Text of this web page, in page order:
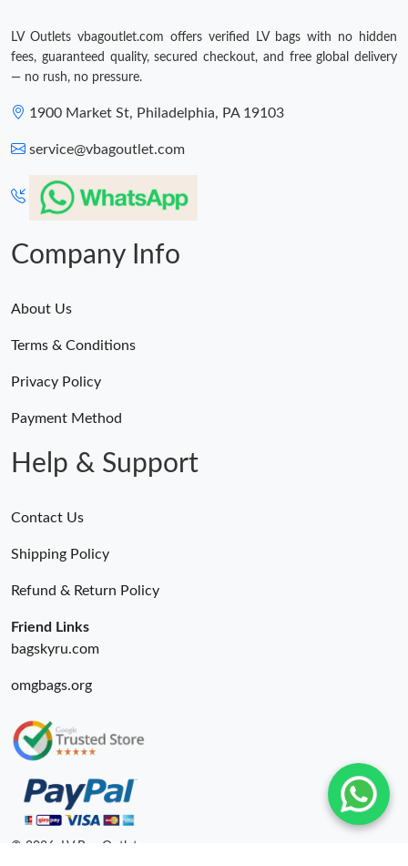
LV Outlets vbagoutlet.com offers verified LV bags with no hidden
fees, guaranteed quality, secured checkout, and free global delivery
— no rush, no pressure.
1900 Market St, Philadelphia, PA 19103
service@vbagoutlet.com
Company Info
About Us
Terms & Conditions
Privacy Policy
Payment Method
Help & Support
Contact Us
Shipping Policy
Refund & Return Policy
Friend Links
bagskyru.com
omgbags.org
© 2026. LV Bag Outlet